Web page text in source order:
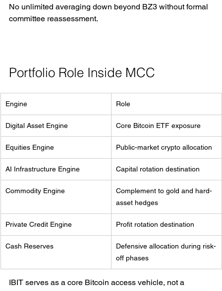
No unlimited averaging down beyond BZ3 without formal
committee reassessment.
Portfolio Role Inside MCC
Engine Role
Digital Asset Engine Core Bitcoin ETF exposure
Equities Engine Public-market crypto allocation
AI Infrastructure Engine Capital rotation destination
Commodity Engine
Complement to gold and hard-
asset hedges
Private Credit Engine Profit rotation destination
Cash Reserves
Defensive allocation during risk-
off phases
IBIT serves as a core Bitcoin access vehicle, not a